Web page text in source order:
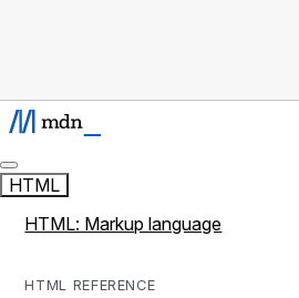
HTML
HTML: Markup language
HTML REFERENCE